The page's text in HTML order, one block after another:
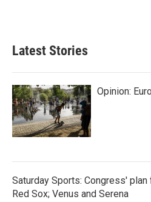
Latest Stories
Opinion:
Saturday Sports: Congress'
Red Sox; Venus and Serena